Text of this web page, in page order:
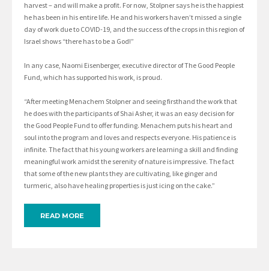
harvest – and will make a profit. For now, Stolpner says he is the happiest
he has been in his entire life. He and his workers haven’t missed a single
day of work due to COVID-19, and the success of the crops in this region of
Israel shows “there has to be a God!”
In any case, Naomi Eisenberger, executive director of The Good People
Fund, which has supported his work, is proud.
“After meeting Menachem Stolpner and seeing firsthand the work that
he does with the participants of Shai Asher, it was an easy decision for
the Good People Fund to offer funding. Menachem puts his heart and
soul into the program and loves and respects everyone. His patience is
infinite. The fact that his young workers are learning a skill and finding
meaningful work amidst the serenity of nature is impressive. The fact
that some of the new plants they are cultivating, like ginger and
turmeric, also have healing properties is just icing on the cake.”
READ MORE